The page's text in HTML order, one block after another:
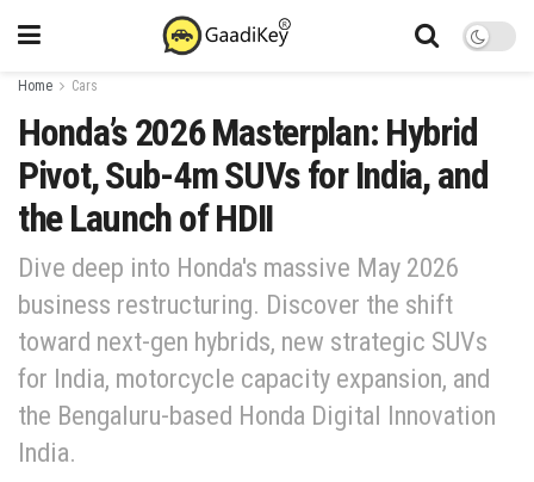
Home Cars
Honda’s 2026 Masterplan: Hybrid
Pivot, Sub-4m SUVs for India, and
the Launch of HDII
Dive deep into Honda's massive May 2026
business restructuring. Discover the shift
toward next-gen hybrids, new strategic SUVs
for India, motorcycle capacity expansion, and
the Bengaluru-based Honda Digital Innovation
India.